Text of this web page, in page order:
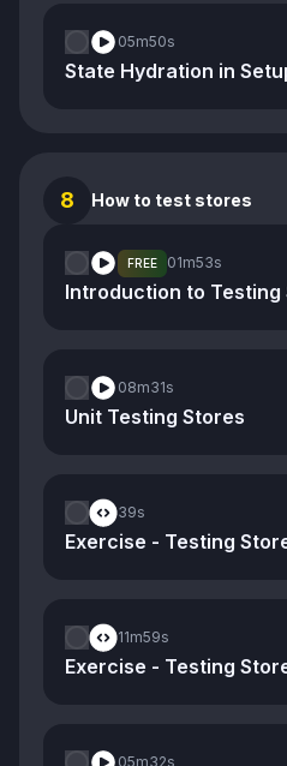
05m50s
State Hydration in
8 How to test stores
FREE 01m53s
Introduction to Testing
08m31s
Unit Testing Stores
39s
Exercise - Testing
11m59s
Exercise - Testing
05m32s